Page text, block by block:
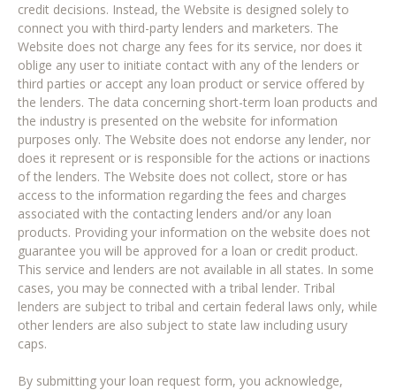
credit decisions. Instead, the Website is designed solely to
connect you with third-party lenders and marketers. The
Website does not charge any fees for its service, nor does it
oblige any user to initiate contact with any of the lenders or
third parties or accept any loan product or service offered by
the lenders. The data concerning short-term loan products and
the industry is presented on the website for information
purposes only. The Website does not endorse any lender, nor
does it represent or is responsible for the actions or inactions
of the lenders. The Website does not collect, store or has
access to the information regarding the fees and charges
associated with the contacting lenders and/or any loan
products. Providing your information on the website does not
guarantee you will be approved for a loan or credit product.
This service and lenders are not available in all states. In some
cases, you may be connected with a tribal lender. Tribal
lenders are subject to tribal and certain federal laws only, while
other lenders are also subject to state law including usury
caps.
By submitting your loan request form, you acknowledge,